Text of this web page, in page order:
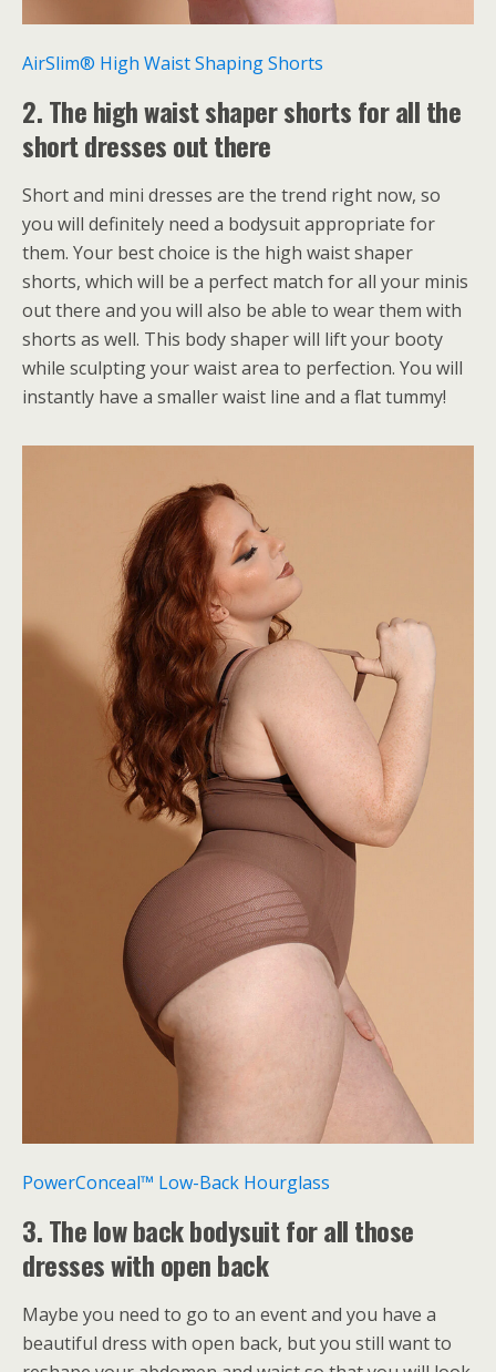
AirSlim® High Waist Shaping Shorts
2. The high waist shaper shorts for all the
short dresses out there
Short and mini dresses are the trend right now, so
you will definitely need a bodysuit appropriate for
them. Your best choice is the high waist shaper
shorts, which will be a perfect match for all your minis
out there and you will also be able to wear them with
shorts as well. This body shaper will lift your booty
while sculpting your waist area to perfection. You will
instantly have a smaller waist line and a flat tummy!
PowerConceal™ Low-Back Hourglass
3. The low back bodysuit for all those
dresses with open back
Maybe you need to go to an event and you have a
beautiful dress with open back, but you still want to